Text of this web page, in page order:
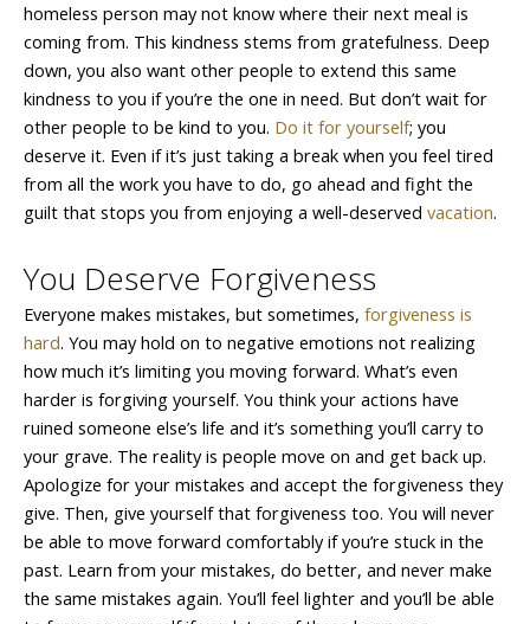
homeless person may not know where their next meal is
coming from. This kindness stems from gratefulness. Deep
down, you also want other people to extend this same
kindness to you if you’re the one in need. But don’t wait for
other people to be kind to you. Do it for yourself; you
deserve it. Even if it’s just taking a break when you feel tired
from all the work you have to do, go ahead and fight the
guilt that stops you from enjoying a well-deserved vacation.
You Deserve Forgiveness
Everyone makes mistakes, but sometimes, forgiveness is
hard. You may hold on to negative emotions not realizing
how much it’s limiting you moving forward. What’s even
harder is forgiving yourself. You think your actions have
ruined someone else’s life and it’s something you’ll carry to
your grave. The reality is people move on and get back up.
Apologize for your mistakes and accept the forgiveness they
give. Then, give yourself that forgiveness too. You will never
be able to move forward comfortably if you’re stuck in the
past. Learn from your mistakes, do better, and never make
the same mistakes again. You’ll feel lighter and you’ll be able